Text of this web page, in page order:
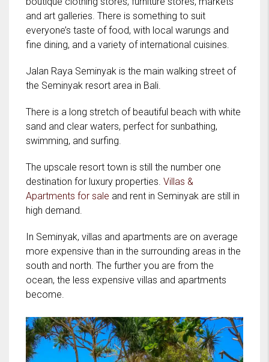
and art galleries. There is something to suit
everyone’s taste of food, with local warungs and
fine dining, and a variety of international cuisines.
Jalan Raya Seminyak is the main walking street of
the Seminyak resort area in Bali.
There is a long stretch of beautiful beach with white
sand and clear waters, perfect for sunbathing,
swimming, and surfing.
The upscale resort town is still the number one
destination for luxury properties. Villas &
Apartments for sale and rent in Seminyak are still in
high demand.
In Seminyak, villas and apartments are on average
more expensive than in the surrounding areas in the
south and north. The further you are from the
ocean, the less expensive villas and apartments
become.